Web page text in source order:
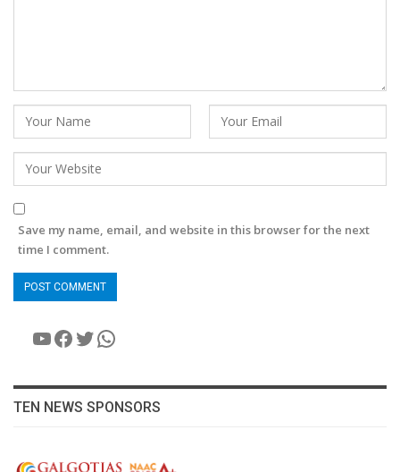
Save my name, email, and website in this browser for the next
time I comment.
YouTube
Facebook
Twitter
WhatsApp
TEN NEWS SPONSORS